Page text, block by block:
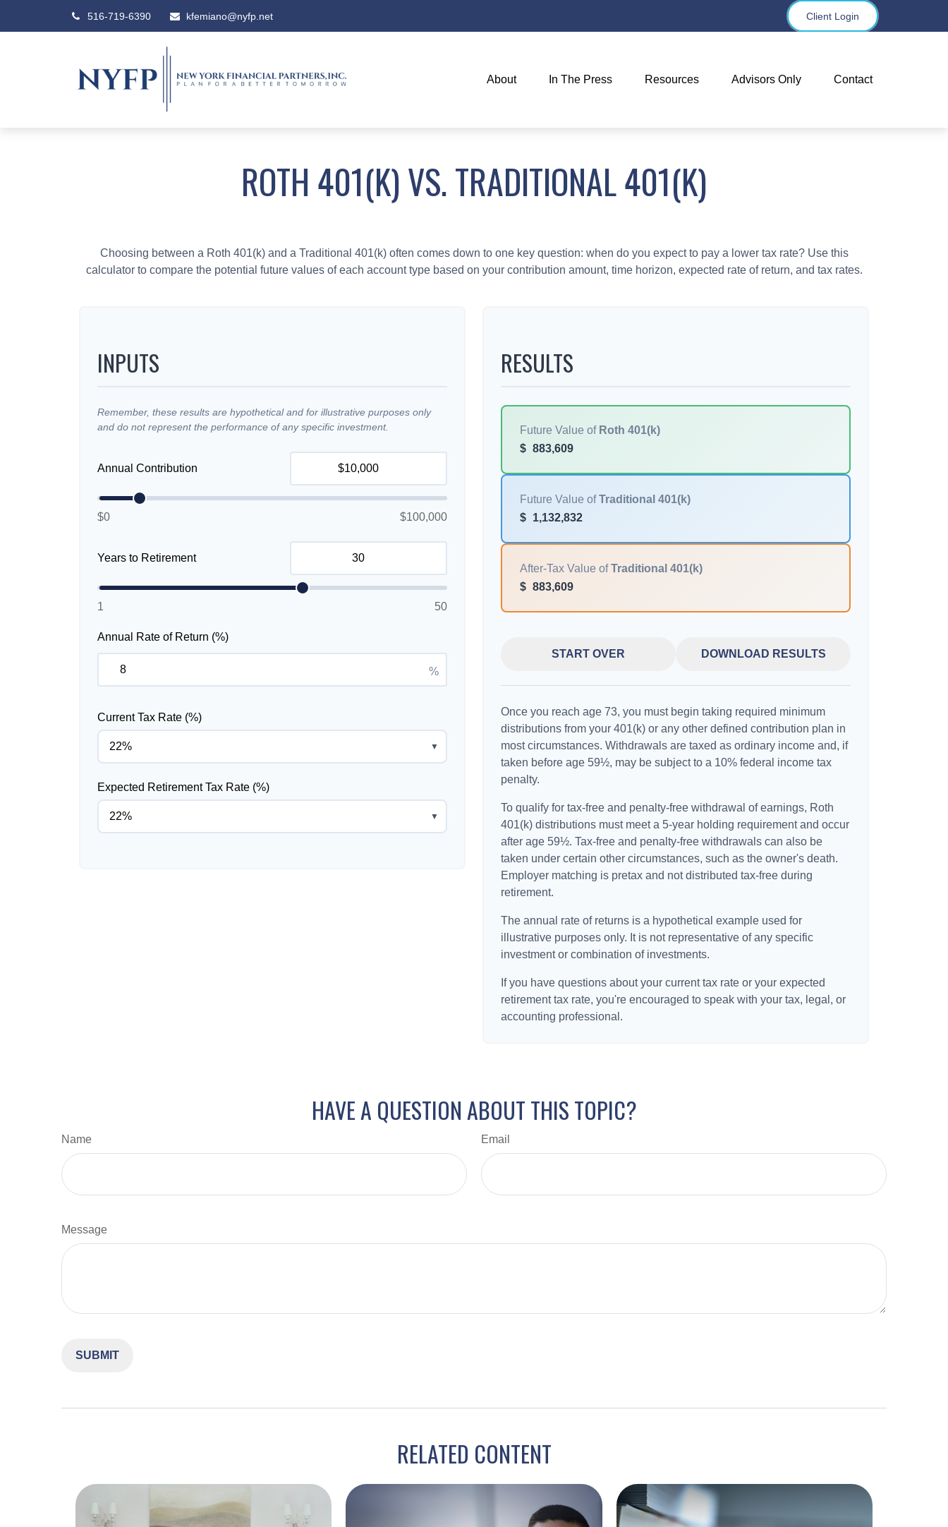
516-719-6390 kfemiano@nyfp.net Client Login
About In The Press Resources Advisors Only Contact
ROTH 401(K) VS. TRADITIONAL 401(K)
Choosing between a Roth 401(k) and a Traditional 401(k) often comes down to one key question: when do you expect to pay a lower tax rate? Use this
calculator to compare the potential future values of each account type based on your contribution amount, time horizon, expected rate of return, and tax rates.
INPUTS
Remember, these results are hypothetical and for illustrative purposes only
and do not represent the performance of any specific investment.
Annual Contribution
$0 $100,000
Years to Retirement
1 50
Annual Rate of Return (%)
%
Current Tax Rate (%)
▼
Expected Retirement Tax Rate (%)
▼
RESULTS
Future Value of Roth 401(k)
$ 883,609
Future Value ofTraditional 401(k)
$ 1,132,832
After-Tax Value ofTraditional 401(k)
$ 883,609
START OVER DOWNLOAD RESULTS
Once you reach age 73, you must begin taking required minimum
distributions from your 401(k) or any other defined contribution plan in
most circumstances. Withdrawals are taxed as ordinary income and, if
taken before age 59½, may be subject to a 10% federal income tax
penalty.
To qualify for tax-free and penalty-free withdrawal of earnings, Roth
401(k) distributions must meet a 5-year holding requirement and occur
after age 59½. Tax-free and penalty-free withdrawals can also be
taken under certain other circumstances, such as the owner's death.
Employer matching is pretax and not distributed tax-free during
retirement.
The annual rate of returns is a hypothetical example used for
illustrative purposes only. It is not representative of any specific
investment or combination of investments.
If you have questions about your current tax rate or your expected
retirement tax rate, you're encouraged to speak with your tax, legal, or
accounting professional.
HAVE A QUESTION ABOUT THIS TOPIC?
Name Email
Message
RELATED CONTENT